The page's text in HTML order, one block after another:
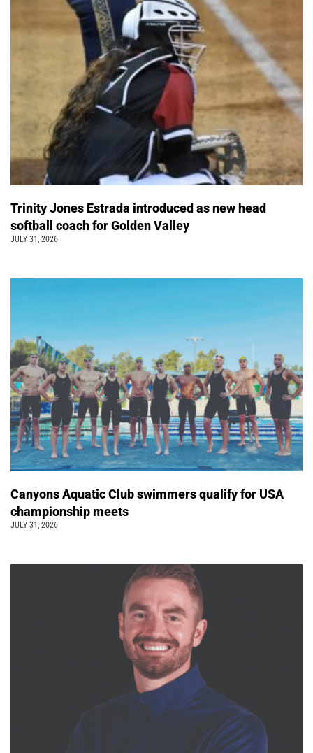
Trinity Jones Estrada introduced as new head
softball coach for Golden Valley
JULY 31, 2026
Canyons Aquatic Club swimmers qualify for USA
championship meets
JULY 31, 2026